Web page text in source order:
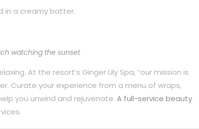
in a creamy batter.
watching the sunset
At the resort’s Ginger Lily Spa, “our mission is
Curate your experience from a menu of wraps,
you unwind and rejuvenate. A full-service beauty